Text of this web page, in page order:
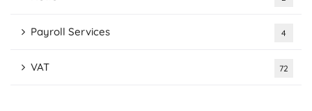
Payroll Services 4
VAT 72